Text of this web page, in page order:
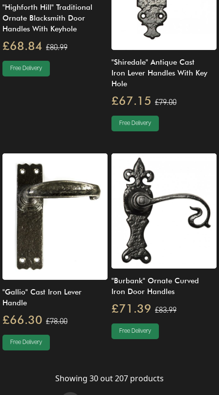
"Highforth Hill" Traditional
Ornate Blacksmith Door
Handles With Keyhole
£68.84 £80.99
Free Delivery
"Shiredale" Antique Cast
Iron Lever Handles With Key
Hole
£67.15 £79.00
Free Delivery
"Gallio" Cast Iron Lever
Handle
£66.30 £78.00
Free Delivery
"Burbank" Ornate Curved
Iron Door Handles
£71.39 £83.99
Free Delivery
Showing 30 out207 products